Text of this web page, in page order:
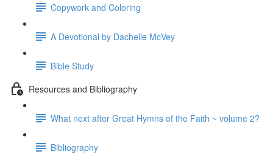
Copywork and Coloring
A Devotional by Dachelle McVey
Bible Study
Resources and Bibliography
What next after Great Hymns of the Faith ~ volume 2?
Bibliography